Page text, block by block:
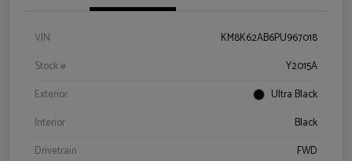
VIN
KM8K62AB6PU967018
Stock #
Y2015A
Exterior
Ultra Black
Interior
Black
Drivetrain
FWD